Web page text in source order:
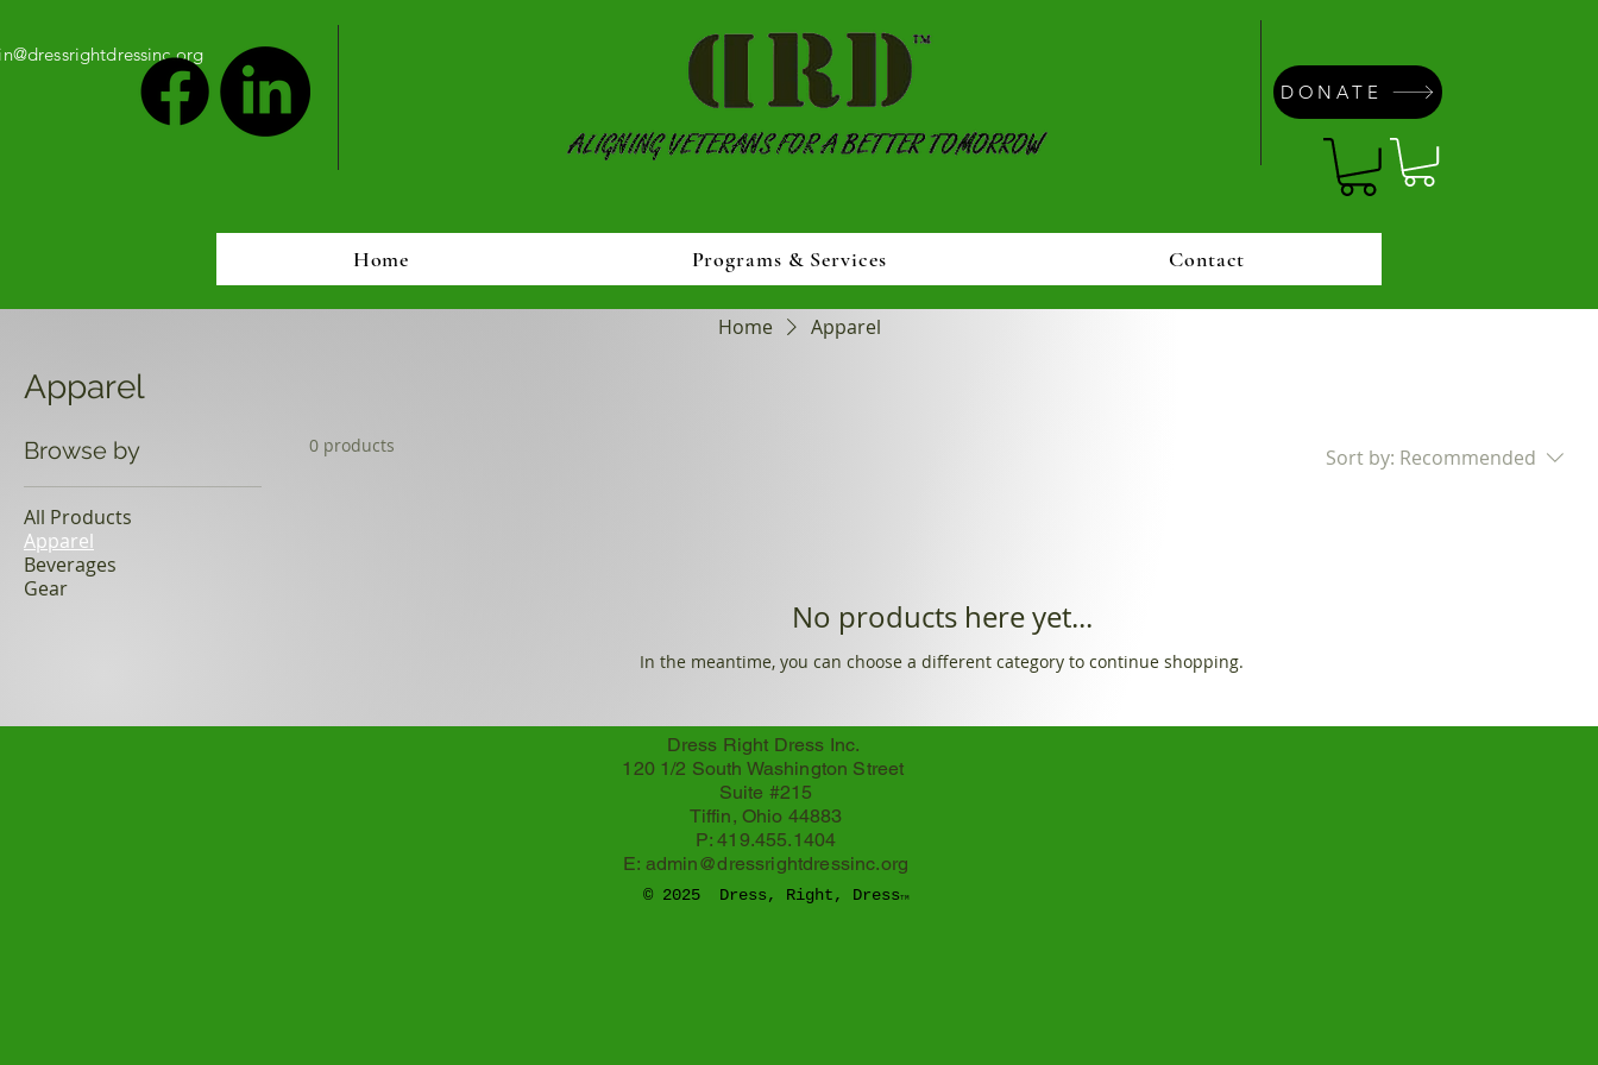
DONATE
Home Programs & Services Contact
Home Apparel
Apparel
Browse by
All Products
Apparel
Beverages
Gear
0 products Sort by: Recommended
No products here yet...
In the meantime, you can choose a different category to continue shopping.
Dress Right Dress Inc.
120 1/2 South Washington Street
Suite #215
Tiffin, Ohio 44883
P: 419.455.1404
E: admin@dressrightdressinc.org
© 2025 Dress, Right, DressTM